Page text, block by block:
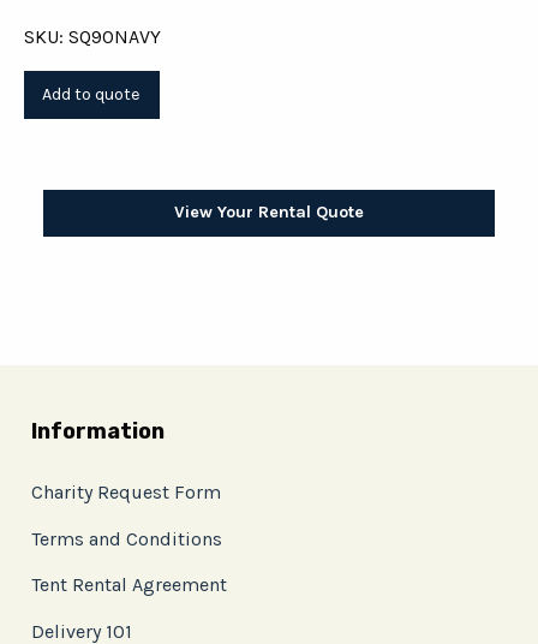
SKU: SQ90NAVY
View Your Rental Quote
Information
Charity Request Form
Terms and Conditions
Tent Rental Agreement
Delivery 101